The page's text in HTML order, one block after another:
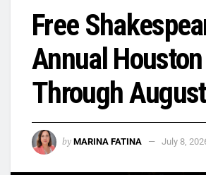
Free
Annual
Through
by MARINA FATINA July 8,